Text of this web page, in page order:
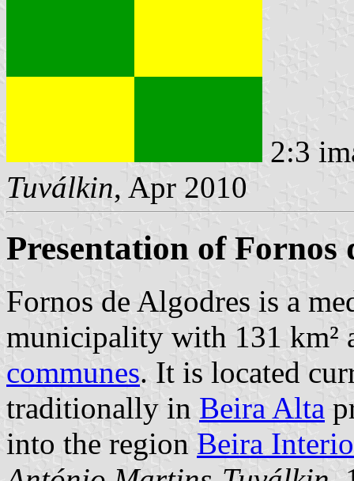
2:3
Tuválkin, Apr 2010
Presentation of Fornos
Fornos de Algodres is a
municipality with 131 km²
communes. It is located
traditionally in Beira Alta
into the region Beira